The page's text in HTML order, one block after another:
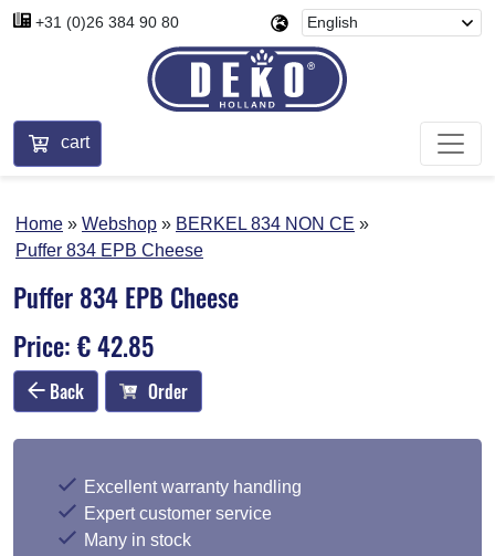
+31 (0)26 384 90 80
cart
Home Webshop
BERKEL 834 NON CE
Puffer 834 EPB Cheese
Puffer 834 EPB Cheese
Price: € 42.85
Back Order
Excellent warranty handling
Expert customer service
Many in stock